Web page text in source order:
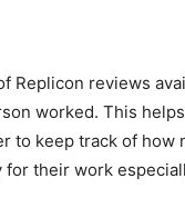
reviews
worked. This
to keep track of
their work